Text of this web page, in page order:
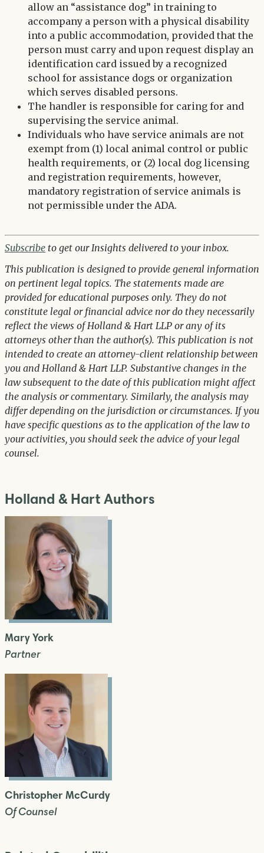
allow an “assistance dog” in training to
accompany a person with a physical disability
into a public accommodation, provided that the
person must carry and upon request display an
identification card issued by a recognized
school for assistance dogs or organization
which serves disabled persons.
The handler is responsible for caring for and
supervising the service animal.
Individuals who have service animals are not
exempt from (1) local animal control or public
health requirements, or (2) local dog licensing
and registration requirements, however,
mandatory registration of service animals is
not permissible under the ADA.
Subscribe to get our Insights delivered to your inbox.
This publication is designed to provide general information
on pertinent legal topics. The statements made are
provided for educational purposes only. They do not
constitute legal or financial advice nor do they necessarily
reflect the views of Holland & Hart LLP or any of its
attorneys other than the author(s). This publication is not
intended to create an attorney-client relationship between
you and Holland & Hart LLP. Substantive changes in the
law subsequent to the date of this publication might affect
the analysis or commentary. Similarly, the analysis may
differ depending on the jurisdiction or circumstances. If you
have specific questions as to the application of the law to
your activities, you should seek the advice of your legal
counsel.
Holland & Hart Authors
Mary York
Partner
Christopher McCurdy
Of Counsel